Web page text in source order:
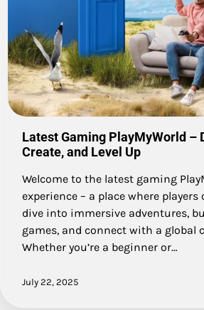
Latest Gaming PlayMyWorld –
Create, and Level Up
Welcome to the latest gaming
experience – a place where players
dive into immersive adventures,
games, and connect with a global
Whether you’re a beginner or…
July 22, 2025